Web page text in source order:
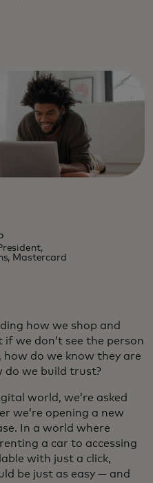
Mastercard
how we shop and
we don’t see the person
do we know they are
do we build trust?
world, we’re asked
we’re opening a new
In a world where
a car to accessing
with just a click,
be just as easy — and